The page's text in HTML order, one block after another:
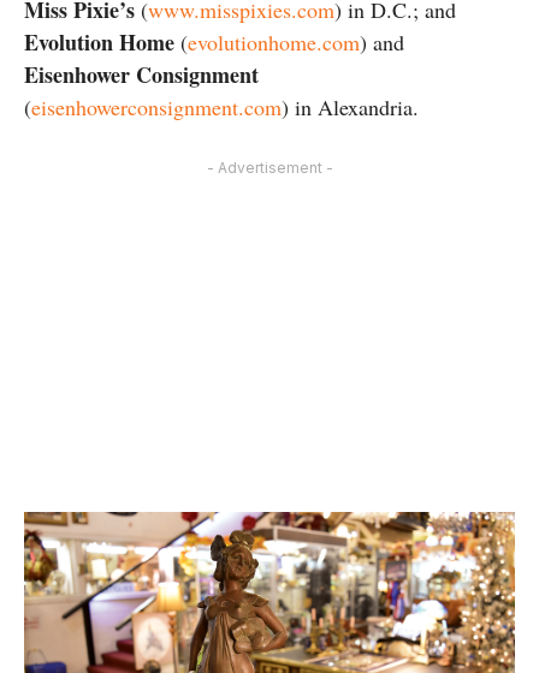
Miss Pixie’s (www.misspixies.com) in D.C.; and
Evolution Home (evolutionhome.com) and
Eisenhower Consignment
(eisenhowerconsignment.com) in Alexandria.
- Advertisement -